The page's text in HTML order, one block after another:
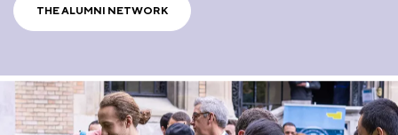
THE ALUMNI NETWORK